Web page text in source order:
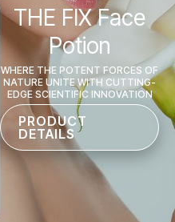
THE FIX Face
Potion
WHERE THE POTENT FORCES OF
NATURE UNITE WITH CUTTING-
EDGE SCIENTIFIC INNOVATION
PRODUCT
DETAILS